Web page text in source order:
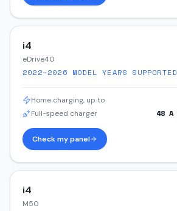
i4
eDrive40
2022–2026 MODEL YEARS SUPPORTED
Home charging, up to
Full-speed charger 48 A
Check my panel
i4
M50